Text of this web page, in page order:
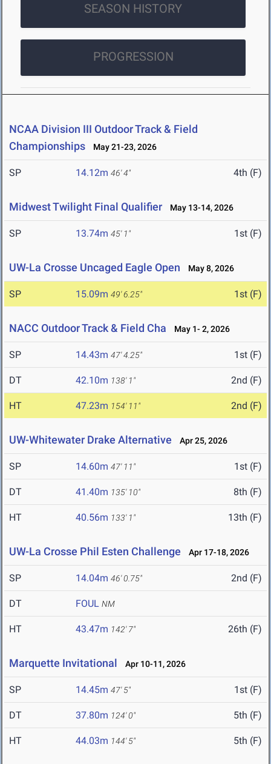
SEASON HISTORY
PROGRESSION
NCAA Division III Outdoor Track & Field
Championships
May 21-23, 2026
SP 14.12m 46' 4" 4th (F)
Midwest Twilight Final Qualifier May 13-14, 2026
SP 13.74m 45' 1" 1st (F)
UW-La Crosse Uncaged Eagle Open May 8, 2026
SP 15.09m 49' 6.25" 1st (F)
NACC Outdoor Track & Field Cha May 1- 2, 2026
SP 14.43m 47' 4.25" 1st (F)
DT 42.10m 138' 1" 2nd (F)
HT 47.23m 154' 11" 2nd (F)
UW-Whitewater Drake Alternative Apr 25, 2026
SP 14.60m 47' 11" 1st (F)
DT 41.40m 135' 10" 8th (F)
HT 40.56m 133' 1" 13th (F)
UW-La Crosse Phil Esten Challenge Apr 17-18, 2026
SP 14.04m 46' 0.75" 2nd (F)
DT FOUL NM
HT 43.47m 142' 7" 26th (F)
Marquette Invitational Apr 10-11, 2026
SP 14.45m 47' 5" 1st (F)
DT 37.80m 124' 0" 5th (F)
HT 44.03m 144' 5" 5th (F)